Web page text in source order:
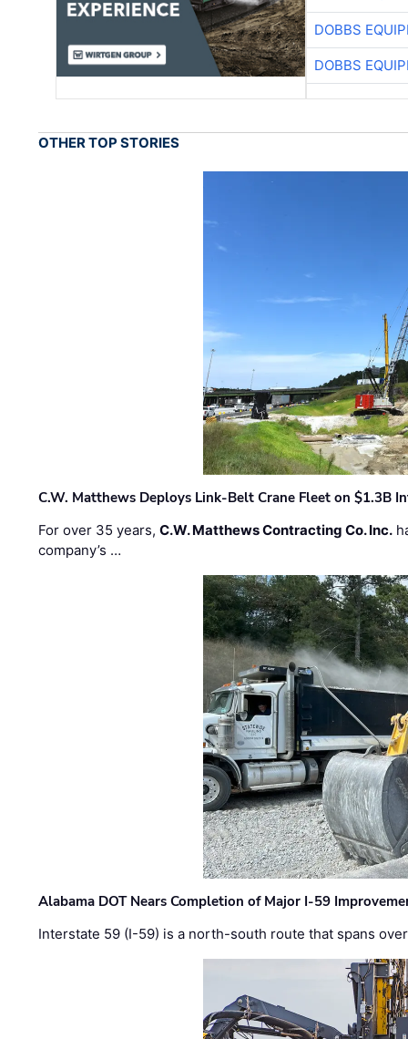
DOBBS
DOBBS
OTHER TOP STORIES
C.W. Matthews Deploys Link-Belt Crane Fleet on $1.3B
For over 35 years,C.W. Matthews Contracting Co. Inc.
company’s …
Alabama DOT Nears Completion of Major I-59
Interstate 59 (I-59) is a north-south route that spans